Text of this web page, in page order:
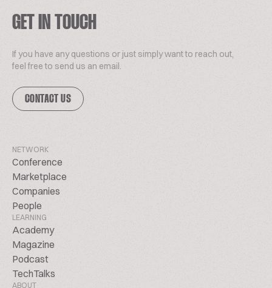
GET IN TOUCH
If you have any questions or just simply want to reach out,
feel free to send us an email.
CONTACT US
NETWORK
Conference
Marketplace
Companies
People
LEARNING
Academy
Magazine
Podcast
TechTalks
ABOUT